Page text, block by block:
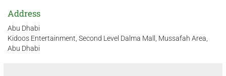
Address
Abu Dhabi
Kidoos Entertainment, Second Level Dalma Mall, Mussafah Area,
Abu Dhabi